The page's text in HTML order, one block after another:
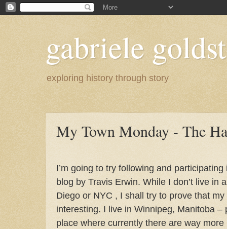
gabriele
exploring history through story
My Town Monday - The
I’m going to try following and participating
blog by Travis Erwin. While I don’t live in
Diego or NYC , I shall try to prove that
interesting. I live in Winnipeg, Manitoba –
place where currently there are way